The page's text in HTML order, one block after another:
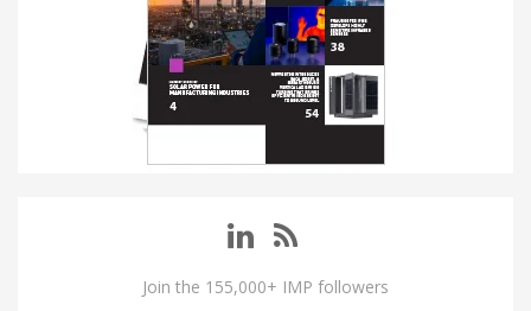
Join the 155,000+ IMP followers